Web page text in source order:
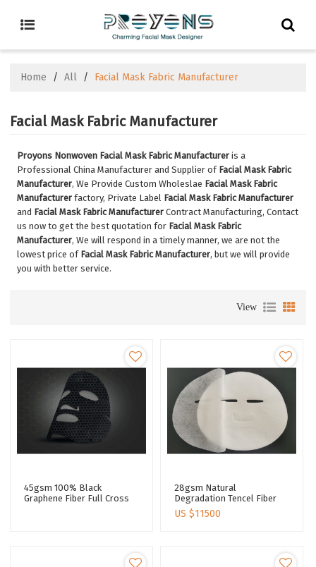
Home / All / Facial Mask Fabric Manufacturer
Facial Mask Fabric Manufacturer
Proyons Nonwoven Facial Mask Fabric Manufacturer is a
Professional China Manufacturer and Supplier of Facial Mask Fabric
Manufacturer, We Provide Custom Wholeslae Facial Mask Fabric
Manufacturer factory, Private Label Facial Mask Fabric Manufacturer
and Facial Mask Fabric Manufacturer Contract Manufacturing, Contact
us now to get the best quotation for Facial Mask Fabric
Manufacturer, We will respond in a timely manner, we are not the
lowest price of Facial Mask Fabric Manufacturer, but we will provide
you with better service.
View
45gsm 100% Black
Graphene Fiber Full Cross
28gsm Natural
Degradation Tencel Fiber
Spunlaced Nonwoven Fabric
Roll Personalized Cupro
US $11500